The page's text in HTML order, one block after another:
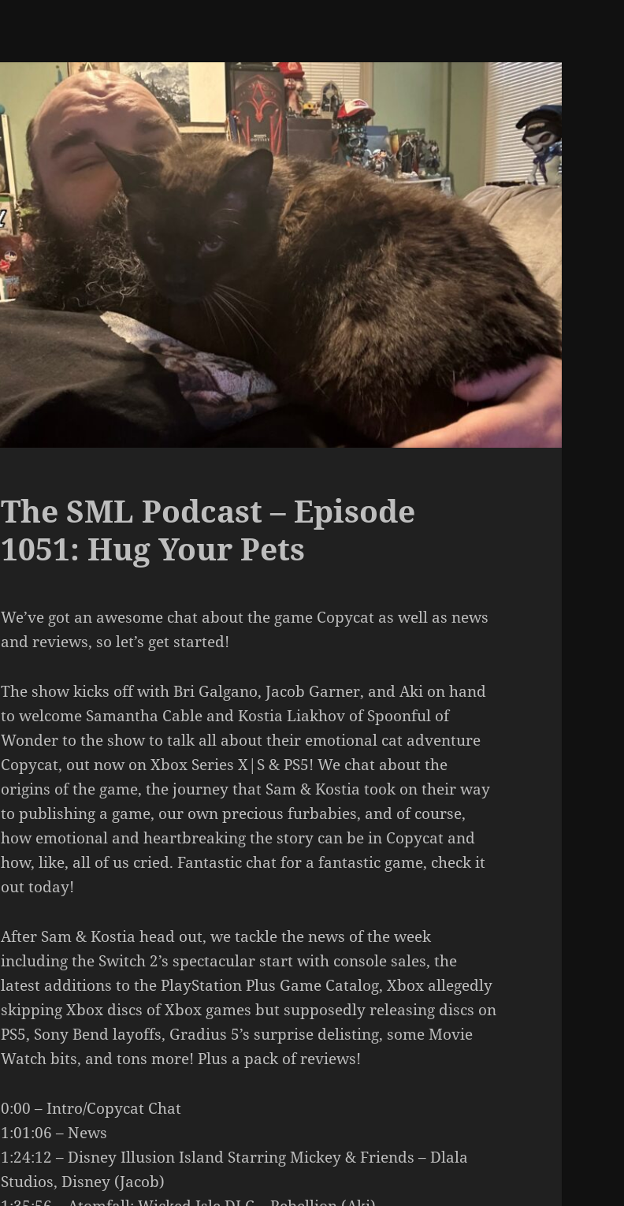
The SML Podcast – Episode
1051: Hug Your Pets
We’ve got an awesome chat about the game Copycat as well as news
and reviews, so let’s get started!
The show kicks off with Bri Galgano, Jacob Garner, and Aki on hand
to welcome Samantha Cable and Kostia Liakhov of Spoonful of
Wonder to the show to talk all about their emotional cat adventure
Copycat, out now on Xbox Series X|S & PS5! We chat about the
origins of the game, the journey that Sam & Kostia took on their way
to publishing a game, our own precious furbabies, and of course,
how emotional and heartbreaking the story can be in Copycat and
how, like, all of us cried. Fantastic chat for a fantastic game, check it
out today!
After Sam & Kostia head out, we tackle the news of the week
including the Switch 2’s spectacular start with console sales, the
latest additions to the PlayStation Plus Game Catalog, Xbox allegedly
skipping Xbox discs of Xbox games but supposedly releasing discs on
PS5, Sony Bend layoffs, Gradius 5’s surprise delisting, some Movie
Watch bits, and tons more! Plus a pack of reviews!
0:00 – Intro/Copycat Chat
1:01:06 – News
1:24:12 – Disney Illusion Island Starring Mickey & Friends – Dlala
Studios, Disney (Jacob)